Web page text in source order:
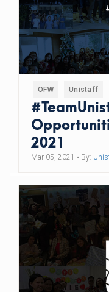
OFW Unistaff
2021
Mar 05, 2021 • By: